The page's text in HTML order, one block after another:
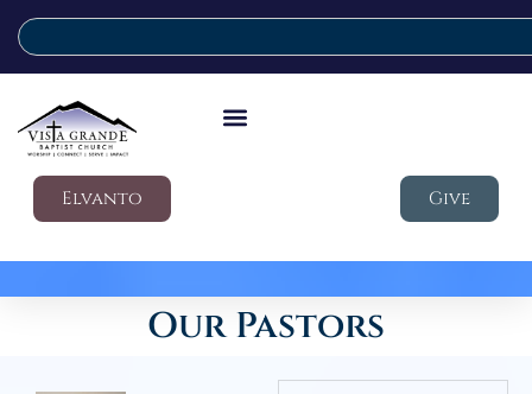
Elvanto Give
Our Pastors